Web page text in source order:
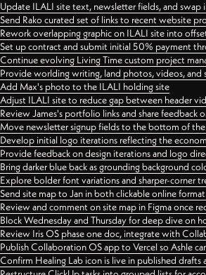
Update ILALI site text, newsletter fields, and swap
Send Rako curated set of links to recent website
Rework overlapping graphic on ILALI site into
Set up contract and submit initial 50% payment
Continue evolving Living Time custom project
Provide worlding writing, land photos, videos, and
Add Max's photo to the ILALI holding site
Adjust ILALI site to reduce gap between header
Review James's portfolio links and share feedback
Move newsletter signup fields to the bottom of
Develop initial logo iterations reflecting the
Provide feedback on design iterations and logo
Bring darker blue back as grounding background
Explore bolder font variations and sharper-corner
Send site map to Jan in both clickable online
Review and comment on site map in Figma once
Block Wednesday and Thursday for deep dive on
Review Iris OS phase one doc, integrate with
Publish Collaboration OS app to Vercel so Ashle
Confirm Healing Lab icon is live in published